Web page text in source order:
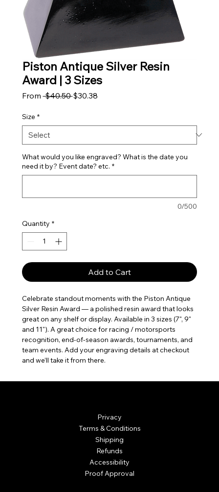
Piston Antique Silver Resin
Award | 3 Sizes
From $40.50 Regular Price
$30.38Sale Price
Size *
What would you like engraved? What is the date you
need it by? Event date? etc. *
0/500
Quantity *
Add to Cart
Celebrate standout moments with the Piston Antique
Silver Resin Award — a polished resin award that looks
great on any shelf or display. Available in 3 sizes (7", 9"
and 11"). A great choice for racing / motorsports
recognition, end-of-season awards, tournaments, and
team events. Add your engraving details at checkout
and we’ll take it from there.
Privacy
Terms & Conditions
Shipping
Refunds
Accessibility
Proof Approval